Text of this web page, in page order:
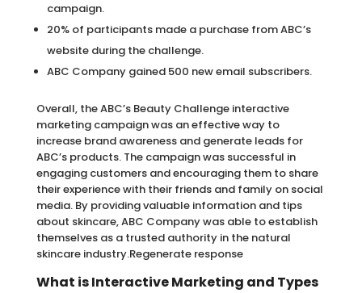
campaign.
20% of participants made a purchase from ABC’s
website during the challenge.
ABC Company gained 500 new email subscribers.
Overall, the ABC’s Beauty Challenge interactive
marketing campaign was an effective way to
increase brand awareness and generate leads for
ABC’s products. The campaign was successful in
engaging customers and encouraging them to share
their experience with their friends and family on social
media. By providing valuable information and tips
about skincare, ABC Company was able to establish
themselves as a trusted authority in the natural
skincare industry.Regenerate response
What is Interactive Marketing and Types